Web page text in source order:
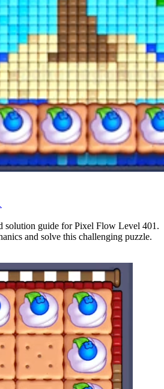
solution guide for Pixel Flow Level 401.
and solve this challenging puzzle.